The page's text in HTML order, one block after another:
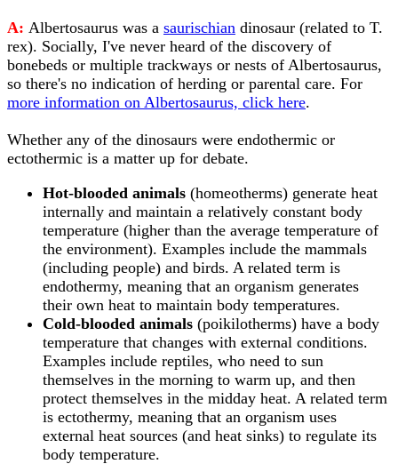
A: Albertosaurus was a saurischian dinosaur (related to T.
rex). Socially, I've never heard of the discovery of
bonebeds or multiple trackways or nests of Albertosaurus,
so there's no indication of herding or parental care. For
more information on Albertosaurus, click here.
Whether any of the dinosaurs were endothermic or
ectothermic is a matter up for debate.
Hot-blooded animals (homeotherms) generate heat
internally and maintain a relatively constant body
temperature (higher than the average temperature of
the environment). Examples include the mammals
(including people) and birds. A related term is
endothermy, meaning that an organism generates
their own heat to maintain body temperatures.
Cold-blooded animals (poikilotherms) have a body
temperature that changes with external conditions.
Examples include reptiles, who need to sun
themselves in the morning to warm up, and then
protect themselves in the midday heat. A related term
is ectothermy, meaning that an organism uses
external heat sources (and heat sinks) to regulate its
body temperature.